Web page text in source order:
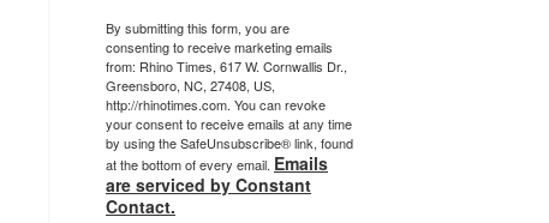
By submitting this form, you are
consenting to receive marketing emails
from: Rhino Times, 617 W. Cornwallis Dr.,
Greensboro, NC, 27408, US,
http://rhinotimes.com. You can revoke
your consent to receive emails at any time
by using the SafeUnsubscribe® link, found
at the bottom of every email. Emails
are serviced by Constant
Contact.